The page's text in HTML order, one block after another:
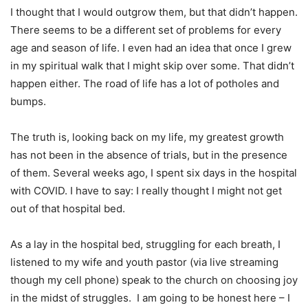
I thought that I would outgrow them, but that didn’t happen.
There seems to be a different set of problems for every
age and season of life. I even had an idea that once I grew
in my spiritual walk that I might skip over some. That didn’t
happen either. The road of life has a lot of potholes and
bumps.
The truth is, looking back on my life, my greatest growth
has not been in the absence of trials, but in the presence
of them. Several weeks ago, I spent six days in the hospital
with COVID. I have to say: I really thought I might not get
out of that hospital bed.
As a lay in the hospital bed, struggling for each breath, I
listened to my wife and youth pastor (via live streaming
though my cell phone) speak to the church on choosing joy
in the midst of struggles. I am going to be honest here – I